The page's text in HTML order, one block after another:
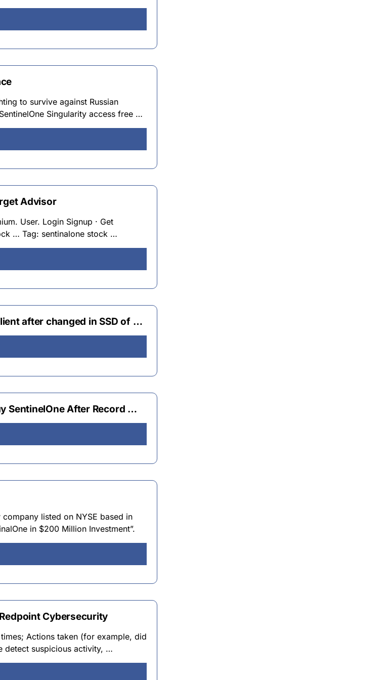
to survive against Russian
Singularity access free …
Advisor
User. Login Signup · Get
… Tag: sentinalone stock …
after changed in SSD of …
SentinelOne After Record …
listed on NYSE based in
in $200 Million Investment”.
Cybersecurity
Actions taken (for example, did
detect suspicious activity, …